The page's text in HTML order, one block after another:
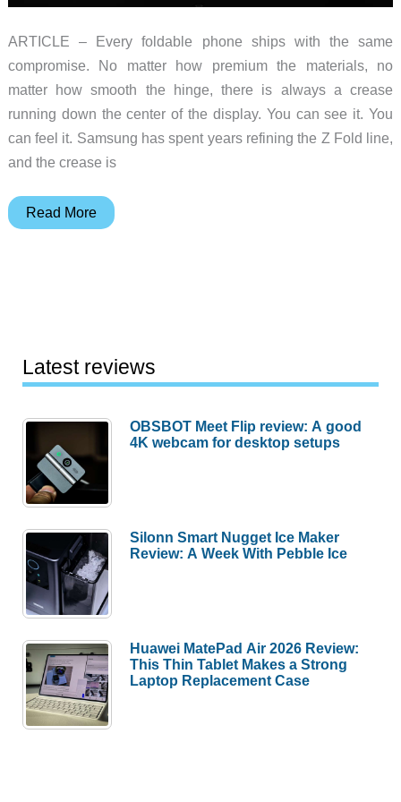
ARTICLE – Every foldable phone ships with the same
compromise. No matter how premium the materials, no
matter how smooth the hinge, there is always a crease
running down the center of the display. You can see it. You
can feel it. Samsung has spent years refining the Z Fold line,
and the crease is
The
the
Crease
Read More
Latest reviews
OBSBOT Meet Flip review: A good
4K webcam for desktop setups
Silonn Smart Nugget Ice Maker
Review: A Week With Pebble Ice
Huawei MatePad Air 2026 Review:
This Thin Tablet Makes a Strong
Laptop Replacement Case